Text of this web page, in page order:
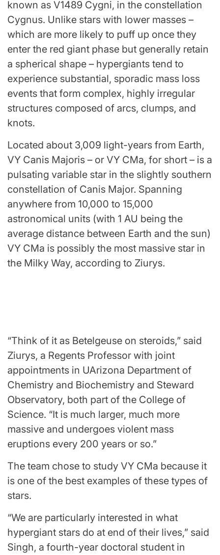
known as V1489 Cygni, in the constellation
Cygnus. Unlike stars with lower masses –
which are more likely to puff up once they
enter the red giant phase but generally retain
a spherical shape – hypergiants tend to
experience substantial, sporadic mass loss
events that form complex, highly irregular
structures composed of arcs, clumps, and
knots.
Located about 3,009 light-years from Earth,
VY Canis Majoris – or VY CMa, for short – is a
pulsating variable star in the slightly southern
constellation of Canis Major. Spanning
anywhere from 10,000 to 15,000
astronomical units (with 1 AU being the
average distance between Earth and the sun)
VY CMa is possibly the most massive star in
the Milky Way, according to Ziurys.
“Think of it as Betelgeuse on steroids,” said
Ziurys, a Regents Professor with joint
appointments in UArizona Department of
Chemistry and Biochemistry and Steward
Observatory, both part of the College of
Science. “It is much larger, much more
massive and undergoes violent mass
eruptions every 200 years or so.”
The team chose to study VY CMa because it
is one of the best examples of these types of
stars.
“We are particularly interested in what
hypergiant stars do at end of their lives,” said
Singh, a fourth-year doctoral student in